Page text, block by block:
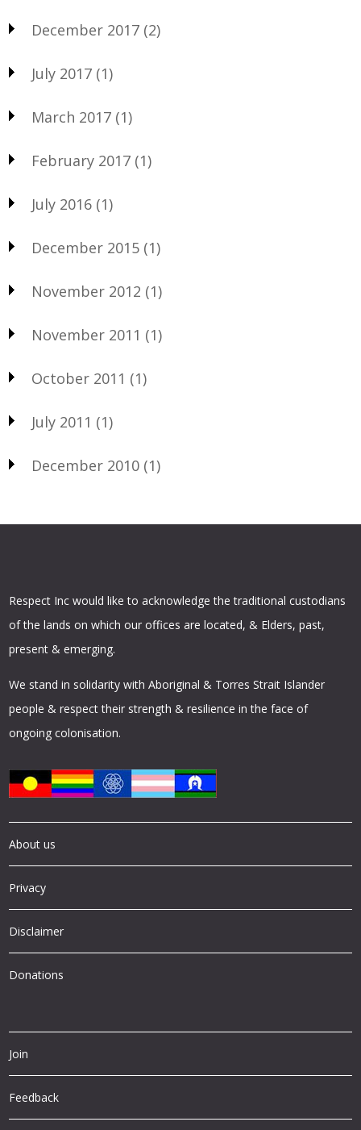
December 2017 (2)
July 2017 (1)
March 2017 (1)
February 2017 (1)
July 2016 (1)
December 2015 (1)
November 2012 (1)
November 2011 (1)
October 2011 (1)
July 2011 (1)
December 2010 (1)
Respect Inc would like to acknowledge the traditional custodians
of the lands on which our offices are located, & Elders, past,
present & emerging.
We stand in solidarity with Aboriginal & Torres Strait Islander
people & respect their strength & resilience in the face of
ongoing colonisation.
About us
Privacy
Disclaimer
Donations
Join
Feedback